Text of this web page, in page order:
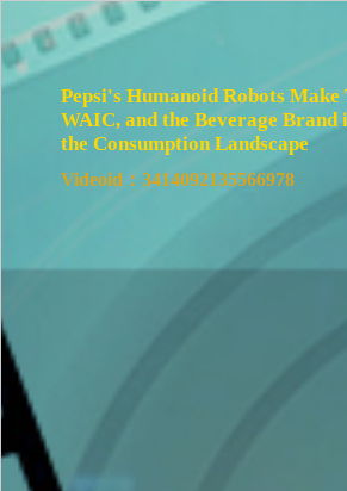
Pepsi's Humanoid Robots
WAIC, and the Beverage Brand
the Consumption Landscape
Videoid：3414092135566978